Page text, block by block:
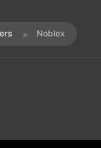
Noblex